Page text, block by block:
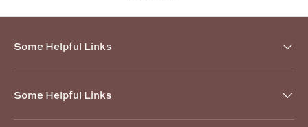
Some Helpful Links
Some Helpful Links